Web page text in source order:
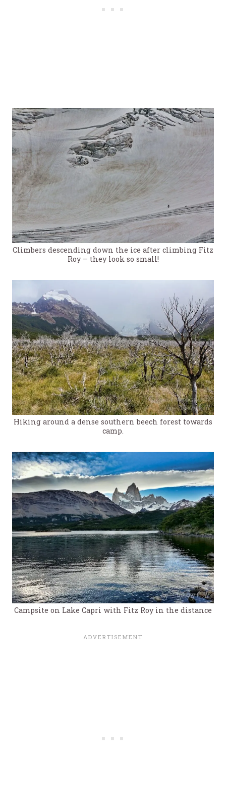
Climbers descending down the ice after climbing Fitz
Roy – they look so small!
Hiking around a dense southern beech forest towards
camp.
Campsite on Lake Capri with Fitz Roy in the distance